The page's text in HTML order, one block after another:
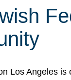
Los Angeles